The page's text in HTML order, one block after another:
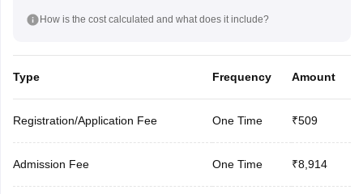
How is the cost calculated and what does it include?
Type Frequency Amount
Registration/Application Fee One Time ₹509
Admission Fee One Time ₹8,914